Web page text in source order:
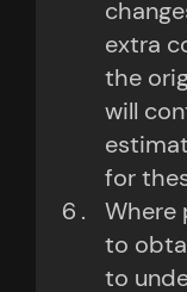
extra
the
will
for
Where
to
to